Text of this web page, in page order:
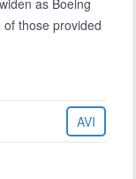
as Boeing
those provided
AVI